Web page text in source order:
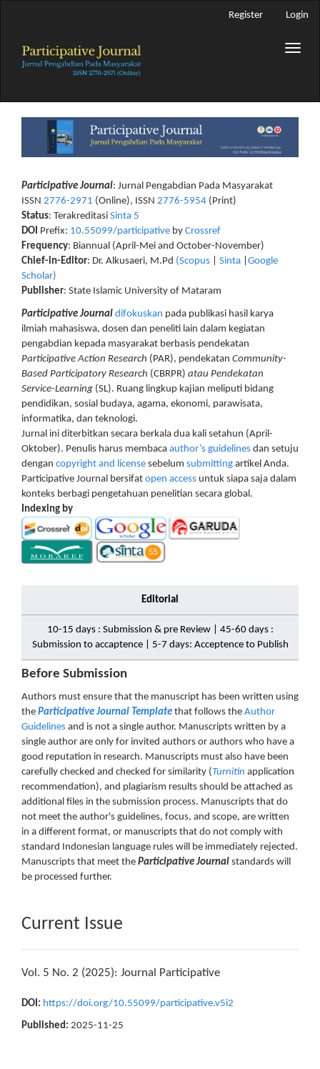
Content
Sidebar
Register Login
Toggle
Participative Journal: Jurnal Pengabdian Pada Masyarakat
ISSN 2776-2971 (Online), ISSN 2776-5954 (Print)
Status: Terakreditasi Sinta 5
DOI Prefix: 10.55099/participative by Crossref
Frequency: Biannual (April-Mei and October-November)
Chief-in-Editor: Dr. Alkusaeri, M.Pd (Scopus Sinta
Google
Scholar)
Publisher: State Islamic University of Mataram
Participative Journal difokuskan pada publikasi hasil karya
ilmiah mahasiswa, dosen dan peneliti lain dalam kegiatan
pengabdian kepada masyarakat berbasis pendekatan
Participative Action Research (PAR), pendekatan Community-
Based Participatory Research (CBRPR) atau Pendekatan
Service-Learning (SL). Ruang lingkup kajian meliputi bidang
pendidikan, sosial budaya, agama, ekonomi, parawisata,
informatika, dan teknologi.
Jurnal ini diterbitkan secara berkala dua kali setahun (April-
Oktober). Penulis harus membaca author’s guidelines dan setuju
dengan copyright and license sebelum submitting artikel Anda.
Participative Journal bersifat open access untuk siapa saja dalam
konteks berbagi pengetahuan penelitian secara global.
Indexing by
Editorial
10-15 days : Submission & pre Review | 45-60 days :
Submission to accaptence | 5-7 days: Acceptence to Publish
Before Submission
Authors must ensure that the manuscript has been written using
the Participative Journal Template that follows the Author
Guidelines and is not a single author. Manuscripts written by a
single author are only for invited authors or authors who have a
good reputation in research. Manuscripts must also have been
carefully checked and checked for similarity (Turnitin application
recommendation), and plagiarism results should be attached as
additional files in the submission process. Manuscripts that do
not meet the author's guidelines, focus, and scope, are written
in a different format, or manuscripts that do not comply with
standard Indonesian language rules will be immediately rejected.
Manuscripts that meet the Participative Journal standards will
be processed further.
Current Issue
Vol. 5 No. 2 (2025): Journal Participative
DOI: https://doi.org/10.55099/participative.v5i2
Published: 2025-11-25